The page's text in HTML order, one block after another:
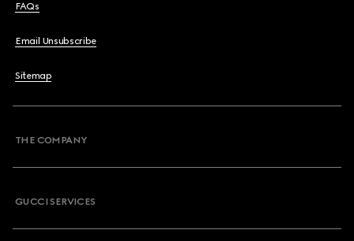
FAQs
Email Unsubscribe
Sitemap
THE COMPANY
GUCCI SERVICES